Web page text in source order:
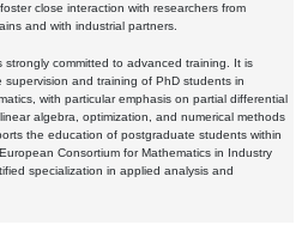
close interaction with researchers from
and with industrial partners.
strongly committed to advanced training. It is
supervision and training of PhD students in
with particular emphasis on partial differential
algebra, optimization, and numerical methods
the education of postgraduate students within
Consortium for Mathematics in Industry
specialization in applied analysis and